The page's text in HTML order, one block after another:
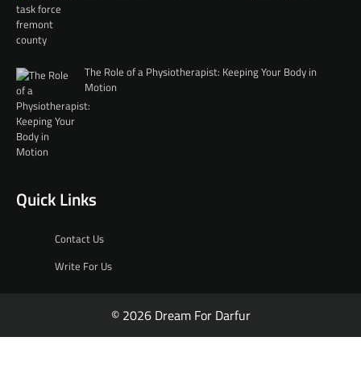
The Role of a Physiotherapist: Keeping Your Body in
Motion
Quick Links
Contact Us
Write For Us
© 2026 Dream For Darfur